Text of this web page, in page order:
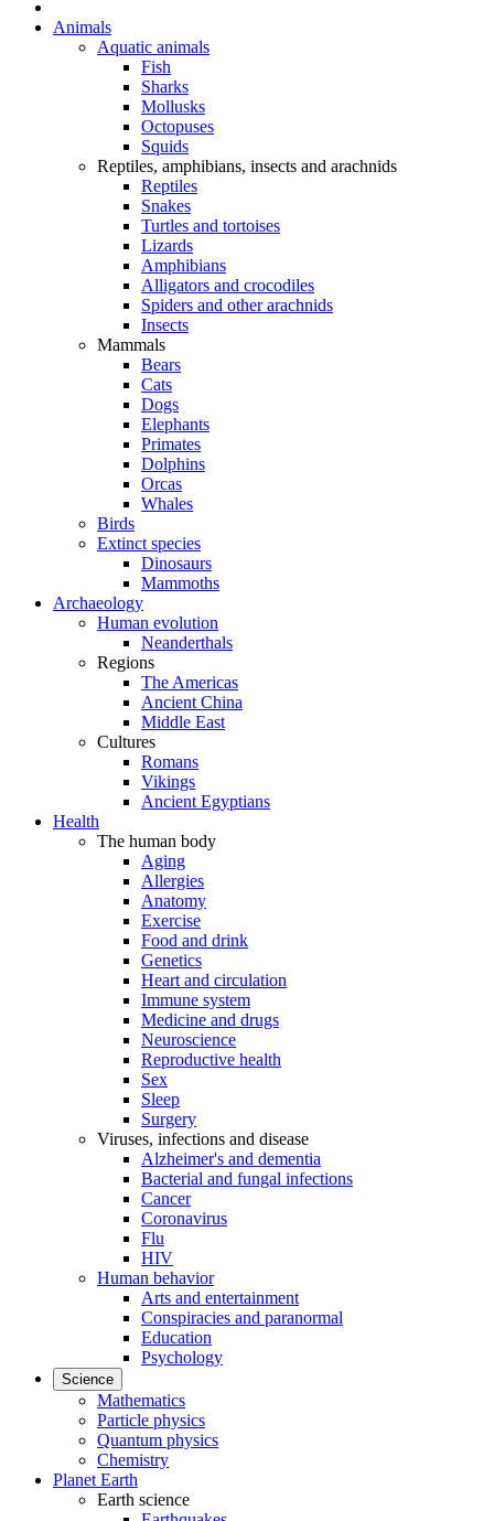
Animals
Aquatic animals
Fish
Sharks
Mollusks
Octopuses
Squids
Reptiles, amphibians, insects and arachnids
Reptiles
Snakes
Turtles and tortoises
Lizards
Amphibians
Alligators and crocodiles
Spiders and other arachnids
Insects
Mammals
Bears
Cats
Dogs
Elephants
Primates
Dolphins
Orcas
Whales
Birds
Extinct species
Dinosaurs
Mammoths
Archaeology
Human evolution
Neanderthals
Regions
The Americas
Ancient China
Middle East
Cultures
Romans
Vikings
Ancient Egyptians
Health
The human body
Aging
Allergies
Anatomy
Exercise
Food and drink
Genetics
Heart and circulation
Immune system
Medicine and drugs
Neuroscience
Reproductive health
Sex
Sleep
Surgery
Viruses, infections and disease
Alzheimer's and dementia
Bacterial and fungal infections
Cancer
Coronavirus
Flu
HIV
Human behavior
Arts and entertainment
Conspiracies and paranormal
Education
Psychology
Science
Mathematics
Particle physics
Quantum physics
Chemistry
Planet Earth
Earth science